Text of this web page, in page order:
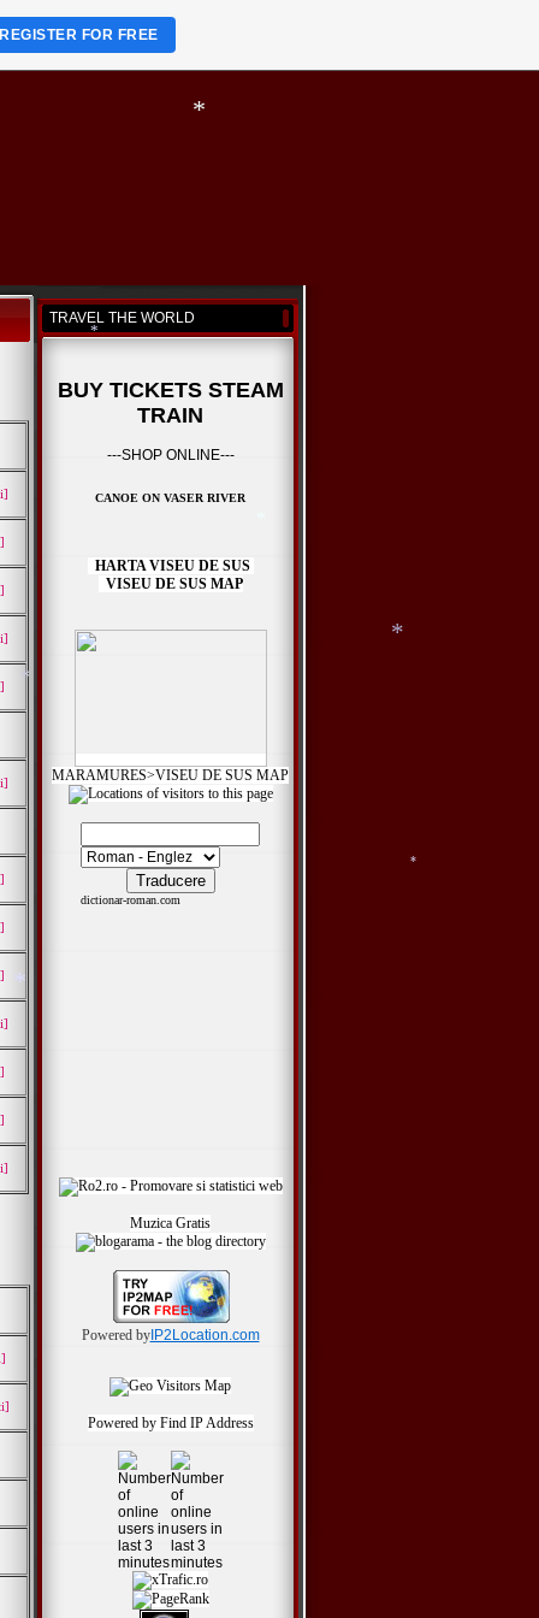
TRAVEL THE WORLD
BUY TICKETS STEAM
TRAIN
---SHOP ONLINE---
CANOE ON VASER RIVER
HARTA VISEU DE SUS
VISEU DE SUS MAP
MARAMURES>VISEU DE SUS MAP
dictionar-roman.com
Muzica Gratis
Powered byIP2Location.com
Powered by Find IP Address
REGISTER FOR FREE
*
*